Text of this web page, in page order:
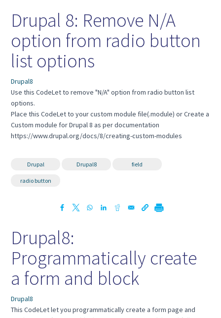
Drupal 8: Remove N/A
option from radio button
list options
Drupal8
Use this CodeLet to remove "N/A" option from radio button list
options.
Place this CodeLet to your custom module file(.module) or Create a
Custom module for Drupal 8 as per documentation
https://www.drupal.org/docs/8/creating-custom-modules
Drupal Drupal8 field
radio button
Drupal8:
Programmatically create
a form and block
Drupal8
This CodeLet let you programmatically create a form page and